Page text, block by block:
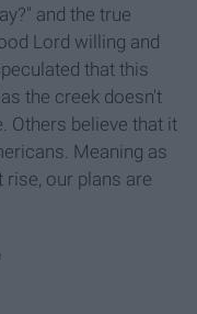
and the true
Lord willing and
that this
the creek doesn't
Others believe that it
Meaning as
rise, our plans are